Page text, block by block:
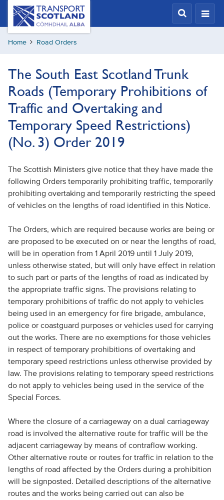
Skip
content
Transport
Scotland,
Comhdhail
alba
Home Road Orders
The South East Scotland Trunk
Roads (Temporary Prohibitions of
Traffic and Overtaking and
Temporary Speed Restrictions)
(No. 3) Order 2019
The Scottish Ministers give notice that they have made the
following Orders temporarily prohibiting traffic, temporarily
prohibiting overtaking and temporarily restricting the speed
of vehicles on the lengths of road identified in this Notice.
The Orders, which are required because works are being or
are proposed to be executed on or near the lengths of road,
will be in operation from 1 April 2019 until 1 July 2019,
unless otherwise stated, but will only have effect in relation
to such part or parts of the lengths of road as indicated by
the appropriate traffic signs. The provisions relating to
temporary prohibitions of traffic do not apply to vehicles
being used in an emergency for fire brigade, ambulance,
police or coastguard purposes or vehicles used for carrying
out the works. There are no exemptions for those vehicles
in respect of temporary prohibitions of overtaking and
temporary speed restrictions unless otherwise provided by
law. The provisions relating to temporary speed restrictions
do not apply to vehicles being used in the service of the
Special Forces.
Where the closure of a carriageway on a dual carriageway
road is involved the alternative route for traffic will be the
adjacent carriageway by means of contraflow working.
Other alternative route or routes for traffic in relation to the
lengths of road affected by the Orders during a prohibition
will be signposted. Detailed descriptions of the alternative
routes and the works being carried out can also be